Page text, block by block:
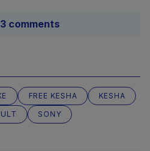
comments
FREE KESHA
KESHA
SONY